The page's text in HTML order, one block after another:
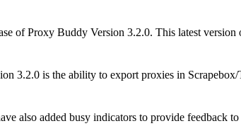
of Proxy Buddy Version 3.2.0. This latest
3.2.0 is the ability to export proxies in
also added busy indicators to provide feedback